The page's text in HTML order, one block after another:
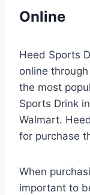
Online
Heed Sports
online
the most
Sports Drink
Walmart.
for purchase
When
important to